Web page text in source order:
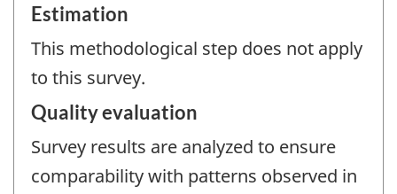
Estimation
This methodological step does not apply
to this survey.
Quality evaluation
Survey results are analyzed to ensure
comparability with patterns observed in